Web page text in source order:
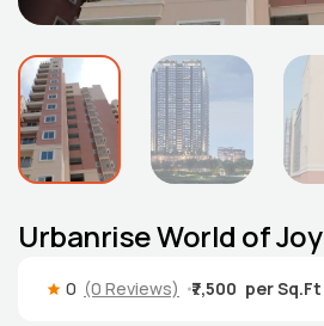
Urbanrise World of Joy
0 (0 Reviews) ₹7,500